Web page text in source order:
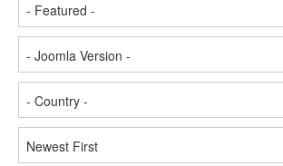
- Featured -
- Joomla Version -
- Country -
Newest First